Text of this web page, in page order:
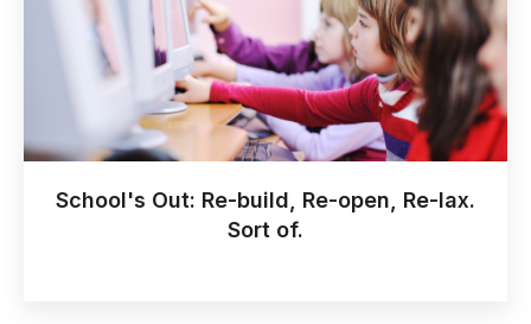
School's Out: Re-build, Re-open, Re-lax.
Sort of.